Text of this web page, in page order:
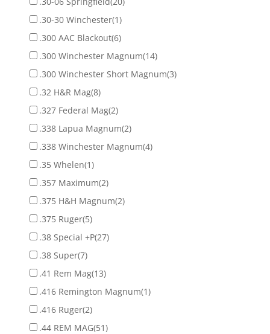
.30-30 Winchester(1)
.300 AAC Blackout(6)
.300 Winchester Magnum(14)
.300 Winchester Short Magnum(3)
.32 H&R Mag(8)
.327 Federal Mag(2)
.338 Lapua Magnum(2)
.338 Winchester Magnum(4)
.35 Whelen(1)
.357 Maximum(2)
.375 H&H Magnum(2)
.375 Ruger(5)
.38 Special +P(27)
.38 Super(7)
.41 Rem Mag(13)
.416 Remington Magnum(1)
.416 Ruger(2)
.44 REM MAG(51)